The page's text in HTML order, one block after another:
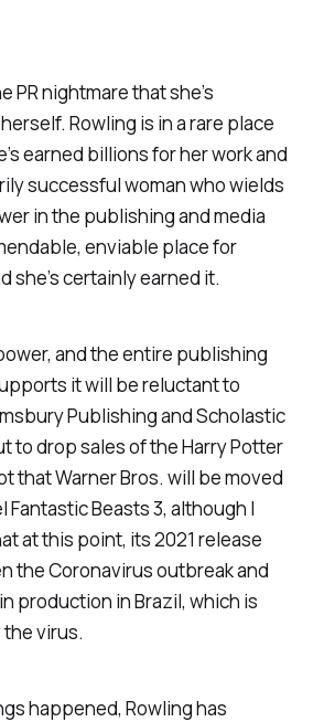
PR nightmare that she’s
Rowling is in a rare place
earned billions for her work and
successful woman who wields
in the publishing and media
enviable place for
she’s certainly earned it.
and the entire publishing
it will be reluctant to
Publishing and Scholastic
to drop sales of theHarry Potter
that Warner Bros. will be moved
Fantastic Beasts 3, although I
at this point, its 2021 release
the Coronavirus outbreak and
production in Brazil, which is
virus.
happened, Rowling has